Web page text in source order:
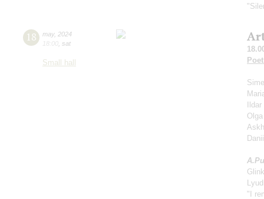
18 may, 2024
18:00 sat
Small hall
Ildar
A.
"I